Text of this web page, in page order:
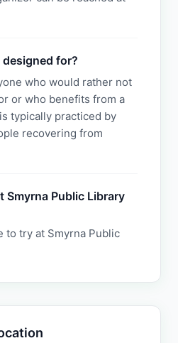
designed for?
who would rather not
or who benefits from a
typically practiced by
recovering from
Smyrna Public Library
to try at Smyrna Public